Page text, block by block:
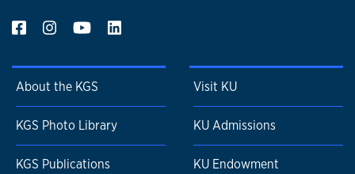
About the KGS
KGS Photo Library
KGS Publications
Visit KU
KU Admissions
KU Endowment